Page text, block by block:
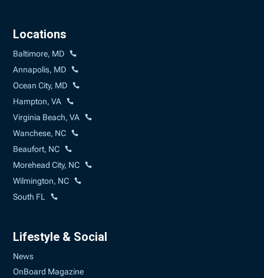
Locations
Baltimore, MD
Annapolis, MD
Ocean City, MD
Hampton, VA
Virginia Beach, VA
Wanchese, NC
Beaufort, NC
Morehead City, NC
Wilmington, NC
South FL
Lifestyle & Social
News
OnBoard Magazine